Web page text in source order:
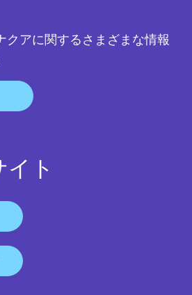
クアに関するさまざまな情報
ト